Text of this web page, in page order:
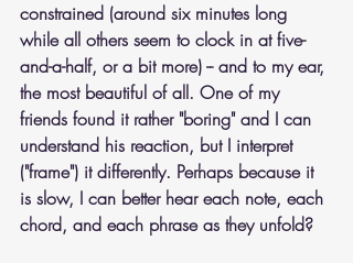
constrained (around six minutes long
while all others seem to clock in at five-
and-a-half, or a bit more) -- and to my ear,
the most beautiful of all. One of my
friends found it rather "boring" and I can
understand his reaction, but I interpret
("frame") it differently. Perhaps because it
is slow, I can better hear each note, each
chord, and each phrase as they unfold?